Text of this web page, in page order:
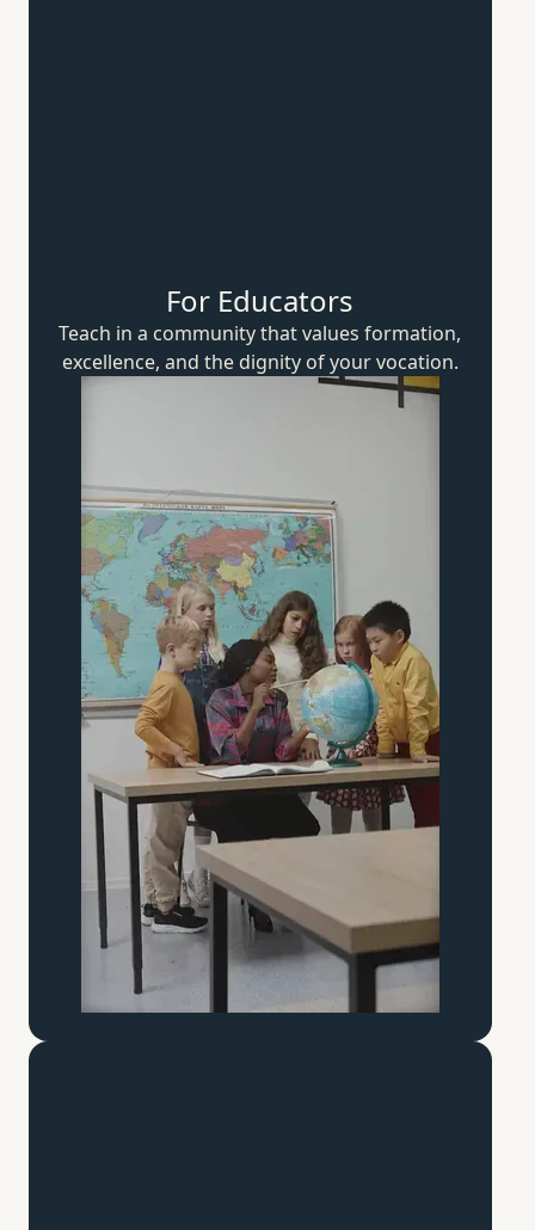
For Educators
Teach in a community that values formation,
excellence, and the dignity ofyour vocation.